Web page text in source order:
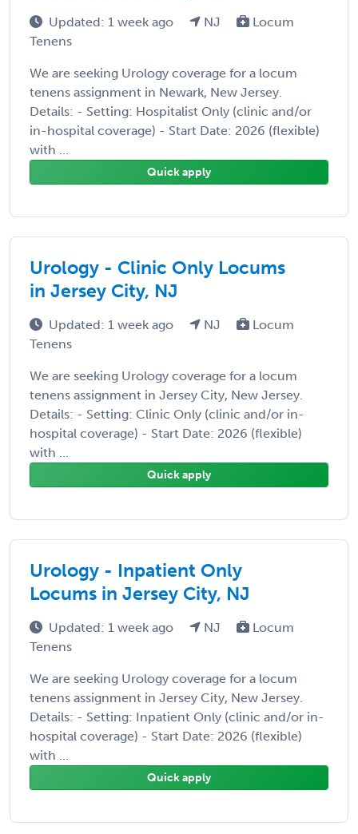
Updated: 1 week ago NJ
Locum
Tenens
We are seeking Urology coverage for a locum
tenens assignment in Newark, New Jersey.
Details: - Setting: Hospitalist Only (clinic and/or
in-hospital coverage) - Start Date: 2026 (flexible)
with ...
Quick apply
Urology - Clinic Only Locums
in Jersey City, NJ
Updated: 1 week ago NJ
Locum
Tenens
We are seeking Urology coverage for a locum
tenens assignment in Jersey City, New Jersey.
Details: - Setting: Clinic Only (clinic and/or in-
hospital coverage) - Start Date: 2026 (flexible)
with ...
Quick apply
Urology - Inpatient Only
Locums in Jersey City, NJ
Updated: 1 week ago NJ
Locum
Tenens
We are seeking Urology coverage for a locum
tenens assignment in Jersey City, New Jersey.
Details: - Setting: Inpatient Only (clinic and/or in-
hospital coverage) - Start Date: 2026 (flexible)
with ...
Quick apply